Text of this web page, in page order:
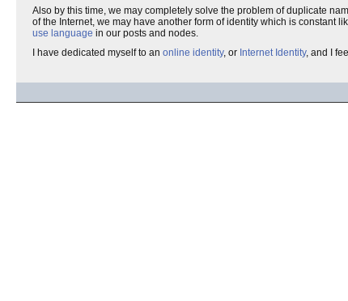
Also by this time, we may completely solve the problem of duplicate
of the Internet, we may have another form of identity which is constant
use language in our posts and nodes.
I have dedicated myself to an online identity, or Internet Identity, and I